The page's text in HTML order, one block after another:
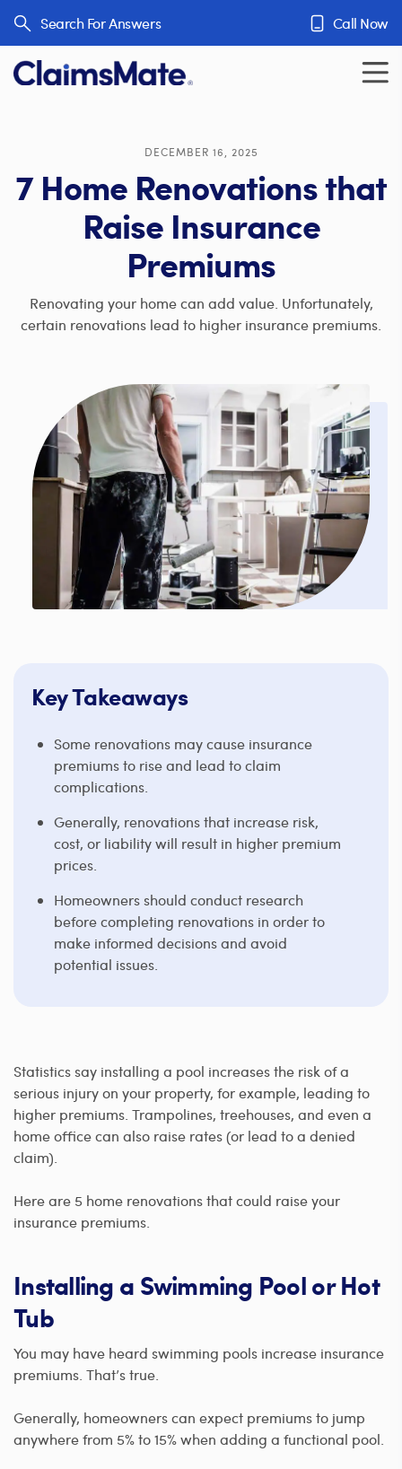
Search For Answers Call Now
DECEMBER 16, 2025
7 Home Renovations that
Raise Insurance
Premiums
Renovating your home can add value. Unfortunately,
certain renovations lead to higher insurance premiums.
Key Takeaways
Some renovations may cause insurance
premiums to rise and lead to claim
complications.
Generally, renovations that increase risk,
cost, or liability will result in higher premium
prices.
Homeowners should conduct research
before completing renovations in order to
make informed decisions and avoid
potential issues.
Statistics say installing a pool increases the risk of a
serious injury on your property, for example, leading to
higher premiums. Trampolines, treehouses, and even a
home office can also raise rates (or lead to a denied
claim).
Here are 5 home renovations that could raise your
insurance premiums.
Installing a Swimming Pool or Hot
Tub
You may have heard swimming pools increase insurance
premiums. That’s true.
Generally, homeowners can expect premiums to jump
anywhere from 5% to 15% when adding a functional pool.